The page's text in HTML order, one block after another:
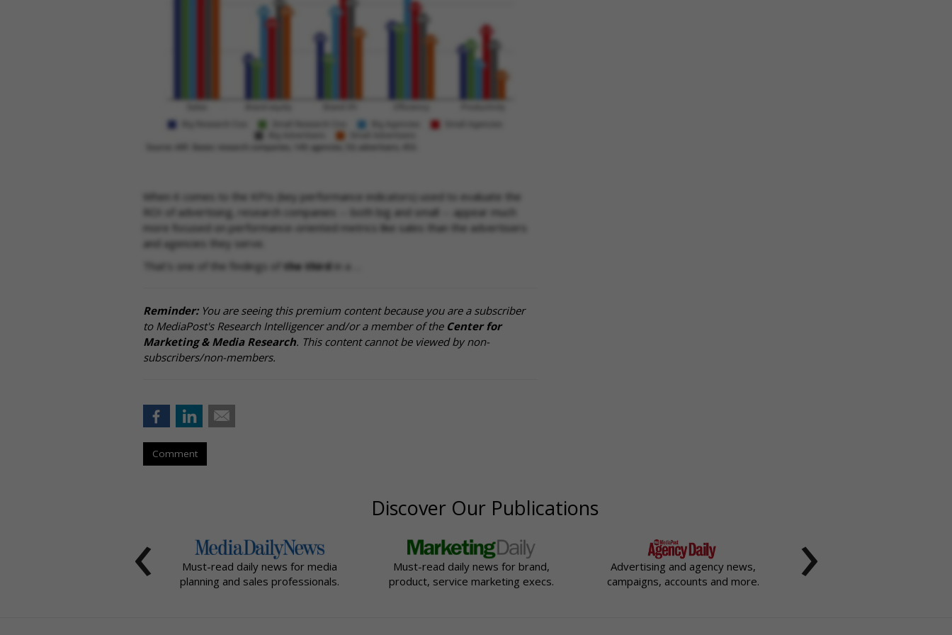
When it comes to the KPIs (key performance indicators) used to evaluate the
ROI of advertising, research companies -- both big and small -- appear much
more focused on performance-oriented metrics like sales than the advertisers
and agencies they serve.
That's one of the findings of the third in a …
Reminder:You are seeing this premium content because you are a subscriber
to MediaPost's Research Intelligencer and/or a member of the Center for
Marketing & Media Research. This content cannot be viewed by non-
subscribers/non-members.
Comment
Discover Our Publications
Must-read daily news for media
planning and sales professionals.
Must-read daily news for brand,
product, service marketing execs.
Advertising and agency news,
campaigns, accounts and more.
‹ ›